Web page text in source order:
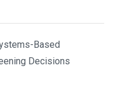
Based
Decisions